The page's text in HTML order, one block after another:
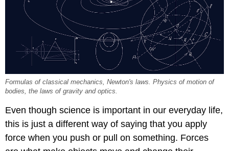
Formulas of classical mechanics, Newton's laws. Physics of motion of
bodies, the laws of gravity and optics.
Even though science is important in our everyday life,
this is just a different way of saying that you apply
force when you push or pull on something. Forces